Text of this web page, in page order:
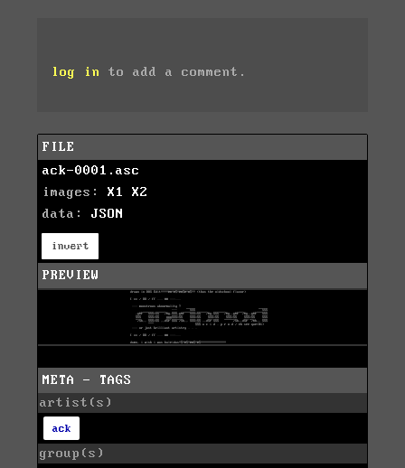
log in to add a comment.
FILE
ack-0001.asc
images: X1
X2
data: JSON
invert
PREVIEW
META - TAGS
artist(s)
ack
group(s)